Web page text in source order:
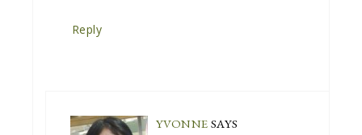
Reply
YVONNE SAYS